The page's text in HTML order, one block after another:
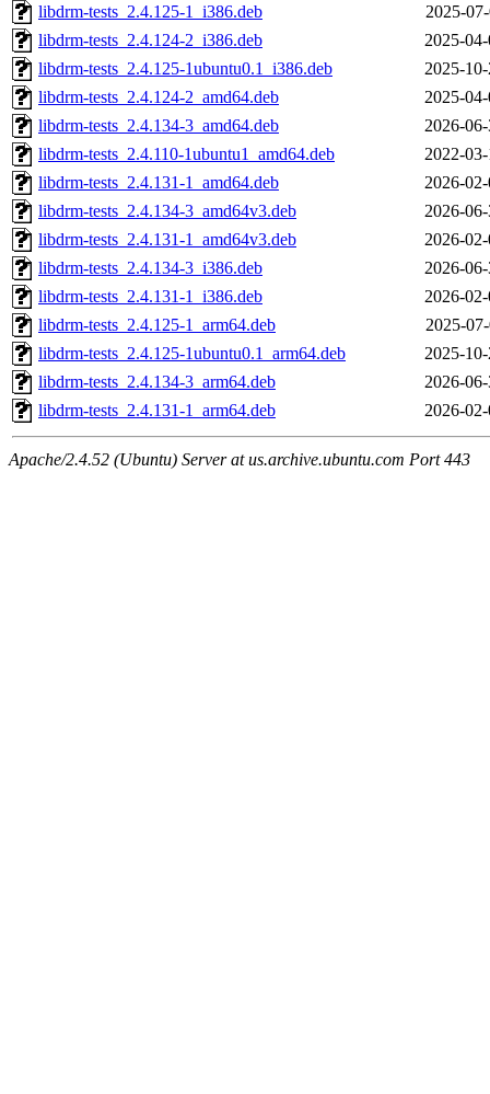
libdrm-tests_2.4.125-1_i386.deb
2025-
libdrm-tests_2.4.124-2_i386.deb
2025-
libdrm-tests_2.4.125-1ubuntu0.1_i386.deb
2025-
libdrm-tests_2.4.124-2_amd64.deb
2025-
libdrm-tests_2.4.134-3_amd64.deb
2026-
libdrm-tests_2.4.110-1ubuntu1_amd64.deb
2022-
libdrm-tests_2.4.131-1_amd64.deb
2026-
libdrm-tests_2.4.134-3_amd64v3.deb
2026-
libdrm-tests_2.4.131-1_amd64v3.deb
2026-
libdrm-tests_2.4.134-3_i386.deb
2026-
libdrm-tests_2.4.131-1_i386.deb
2026-
libdrm-tests_2.4.125-1_arm64.deb
2025-
libdrm-tests_2.4.125-1ubuntu0.1_arm64.deb
2025-
libdrm-tests_2.4.134-3_arm64.deb
2026-
libdrm-tests_2.4.131-1_arm64.deb
2026-
Apache/2.4.52 (Ubuntu) Server at us.archive.ubuntu.com Port 443